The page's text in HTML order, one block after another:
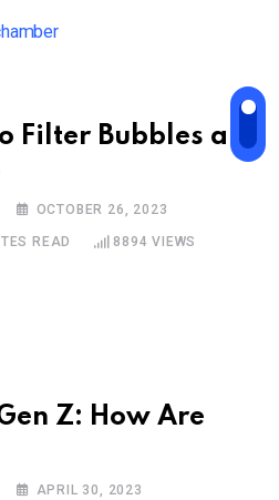
Filter Bubbles and
OCTOBER 26, 2023
READ 8894 VIEWS
Z: How Are
APRIL 30, 2023